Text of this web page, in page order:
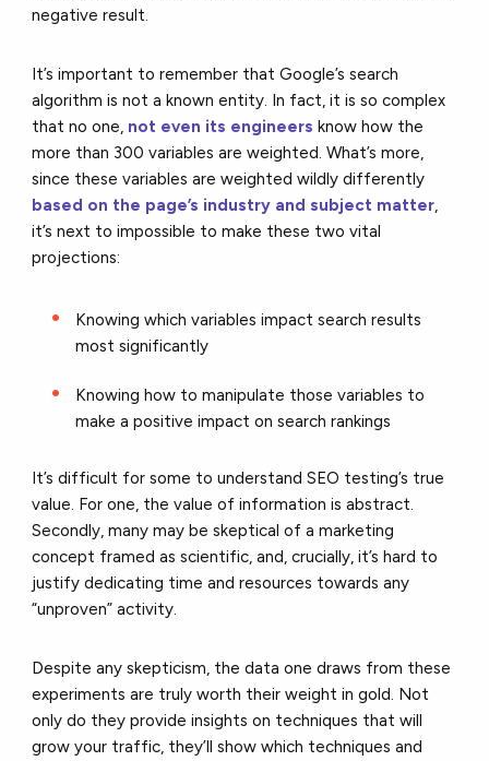
negative result.
It’s important to remember that Google’s search
algorithm is not a known entity. In fact, it is so complex
that no one, not even its engineers know how the
more than 300 variables are weighted. What’s more,
since these variables are weighted wildly differently
based on the page’s industry and subject matter,
it’s next to impossible to make these two vital
projections:
Knowing which variables impact search results
most significantly
Knowing how to manipulate those variables to
make a positive impact on search rankings
It’s difficult for some to understand SEO testing’s true
value. For one, the value of information is abstract.
Secondly, many may be skeptical of a marketing
concept framed as scientific, and, crucially, it’s hard to
justify dedicating time and resources towards any
“unproven” activity.
Despite any skepticism, the data one draws from these
experiments are truly worth their weight in gold. Not
only do they provide insights on techniques that will
grow your traffic, they’ll show which techniques and